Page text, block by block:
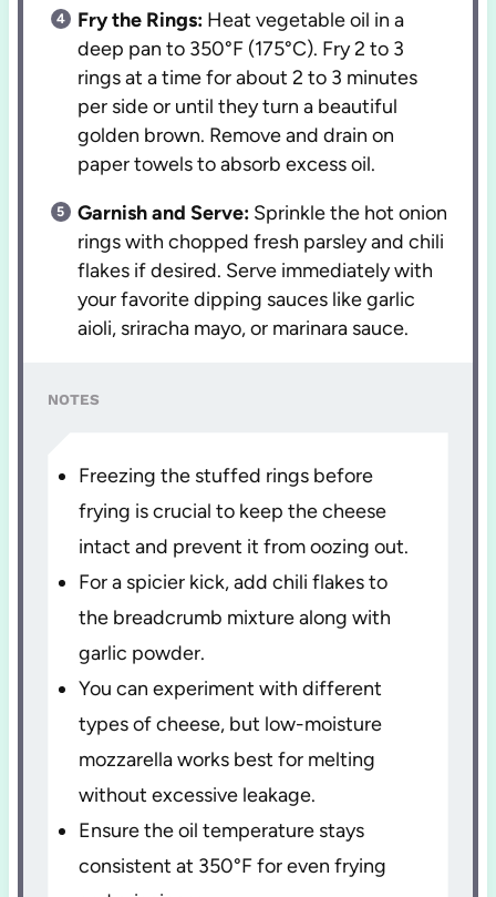
Fry the Rings: Heat vegetable oil in a
deep pan to 350°F (175°C). Fry 2 to 3
rings at a time for about 2 to 3 minutes
per side or until they turn a beautiful
golden brown. Remove and drain on
paper towels to absorb excess oil.
Garnish and Serve: Sprinkle the hot onion
rings with chopped fresh parsley and chili
flakes if desired. Serve immediately with
your favorite dipping sauces like garlic
aioli, sriracha mayo, or marinara sauce.
NOTES
Freezing the stuffed rings before
frying is crucial to keep the cheese
intact and prevent it from oozing out.
For a spicier kick, add chili flakes to
the breadcrumb mixture along with
garlic powder.
You can experiment with different
types of cheese, but low-moisture
mozzarella works best for melting
without excessive leakage.
Ensure the oil temperature stays
consistent at 350°F for even frying